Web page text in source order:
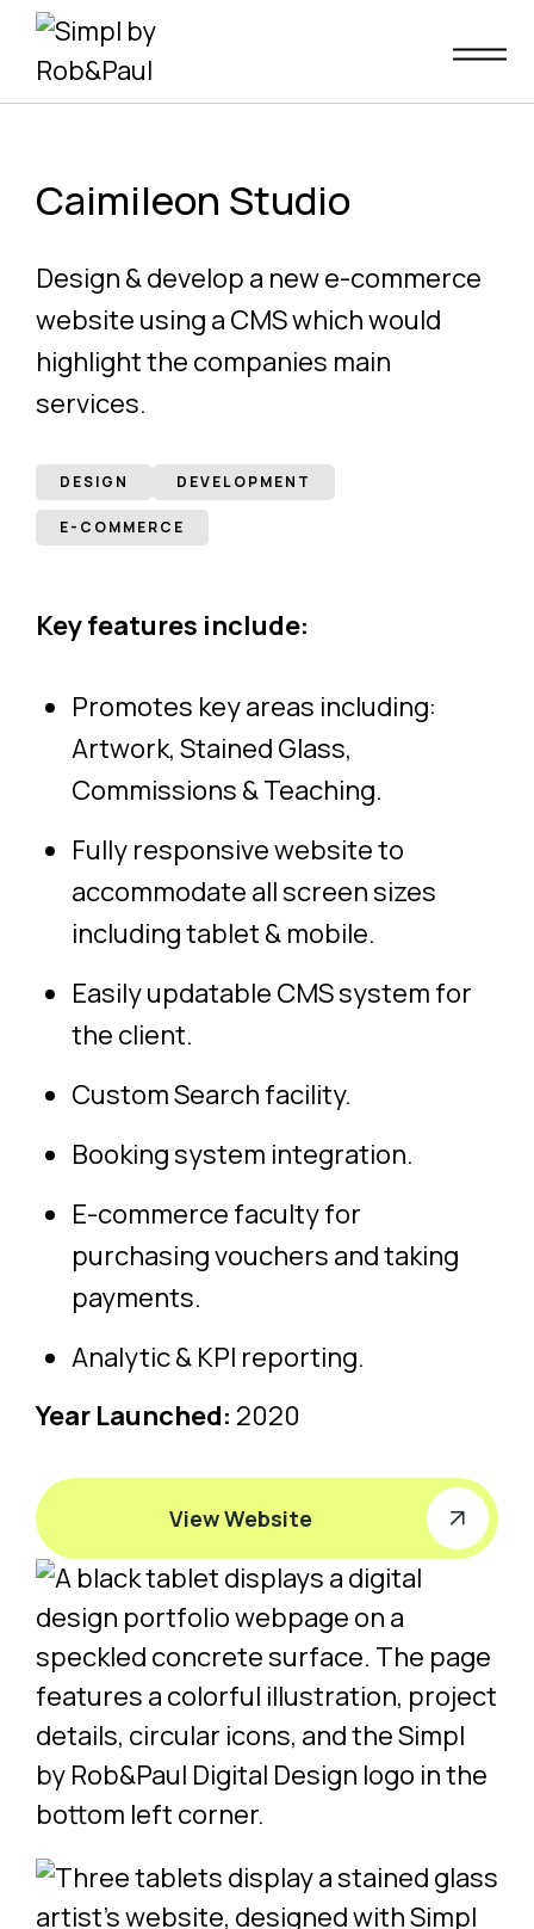
Skip
content
Caimileon Studio
Design & develop a new e-commerce
website using a CMS which would
highlight the companies main
services.
DESIGN DEVELOPMENT
E-COMMERCE
Key features include:
Promotes key areas including:
Artwork, Stained Glass,
Commissions & Teaching.
Fully responsive website to
accommodate all screen sizes
including tablet & mobile.
Easily updatable CMS system for
the client.
Custom Search facility.
Booking system integration.
E-commerce faculty for
purchasing vouchers and taking
payments.
Analytic & KPI reporting.
Year Launched: 2020
View Website